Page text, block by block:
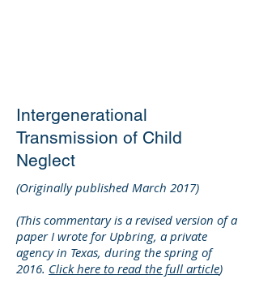
Intergenerational
Transmission of Child
Neglect
(Originally published March 2017)
(This commentary is a revised version of a
paper I wrote for Upbring, a private
agency in Texas, during the spring of
2016. Click here to read the full article)